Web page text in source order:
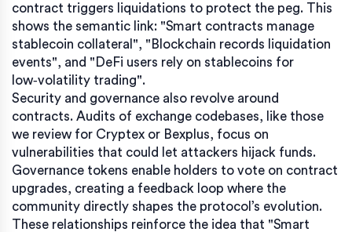
contract triggers liquidations to protect the peg. This
shows the semantic link: "Smart contracts manage
stablecoin collateral", "Blockchain records liquidation
events", and "DeFi users rely on stablecoins for
low‑volatility trading".
Security and governance also revolve around
contracts. Audits of exchange codebases, like those
we review for Cryptex or Bexplus, focus on
vulnerabilities that could let attackers hijack funds.
Governance tokens enable holders to vote on contract
upgrades, creating a feedback loop where the
community directly shapes the protocol’s evolution.
These relationships reinforce the idea that "Smart